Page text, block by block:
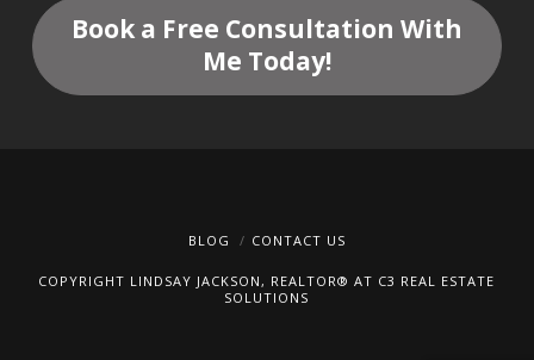
Book a Free Consultation With
Me Today!
BLOG CONTACT US
COPYRIGHT LINDSAY JACKSON, REALTOR® AT C3 REAL ESTATE
SOLUTIONS